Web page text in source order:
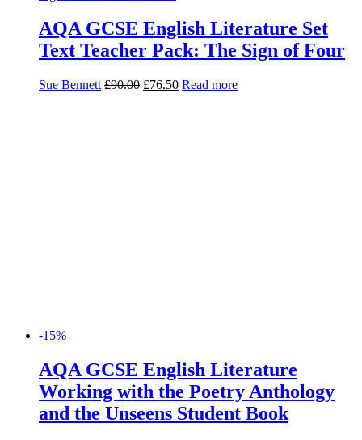
AQA GCSE English Literature Set
Text Teacher Pack: The Sign of Four
Sue Bennett £90.00 £76.50 Read more
-15%
AQA GCSE English Literature
Working with the Poetry Anthology
and the Unseens Student Book